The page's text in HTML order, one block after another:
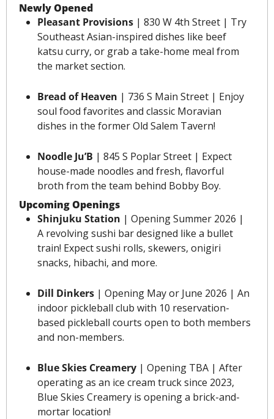
Newly Opened
Pleasant Provisions | 830 W 4th Street | Try
Southeast Asian-inspired dishes like beef
katsu curry, or grab a take-home meal from
the market section.
Bread of Heaven | 736 S Main Street | Enjoy
soul food favorites and classic Moravian
dishes in the former Old Salem Tavern!
Noodle Ju’B | 845 S Poplar Street | Expect
house-made noodles and fresh, flavorful
broth from the team behind Bobby Boy.
Upcoming Openings
Shinjuku Station | Opening Summer 2026 |
A revolving sushi bar designed like a bullet
train! Expect sushi rolls, skewers, onigiri
snacks, hibachi, and more.
Dill Dinkers | Opening May or June 2026 | An
indoor pickleball club with 10 reservation-
based pickleball courts open to both members
and non-members.
Blue Skies Creamery | Opening TBA | After
operating as an ice cream truck since 2023,
Blue Skies Creamery is opening a brick-and-
mortar location!